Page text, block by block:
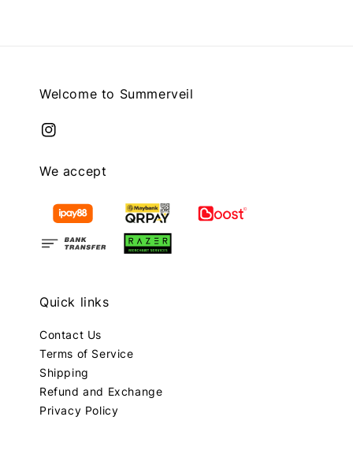
Welcome to Summerveil
We accept
Quick links
Contact Us
Terms of Service
Shipping
Refund and Exchange
Privacy Policy